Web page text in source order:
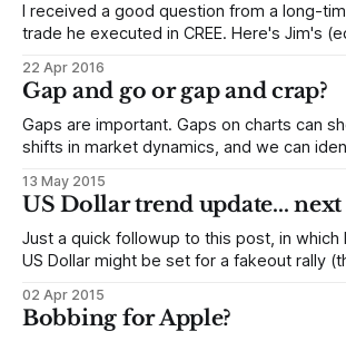
I received a good question from a long-
trade he executed in CREE. Here's Jim's
Regrettably, the broad market indices
the dust each month.
22 Apr 2016
Gap and go or gap and crap?
Gaps are important. Gaps on charts can
shifts in market dynamics, and we can
often find an edge in fading gaps, but let's
happens over a longer time span.
of
13 May 2015
US Dollar trend update... next
Just a quick followup to this post, in which
US Dollar might be set for a fakeout rally
setting up.) Let's look at what has
published that post a
02 Apr 2015
Bobbing for Apple?